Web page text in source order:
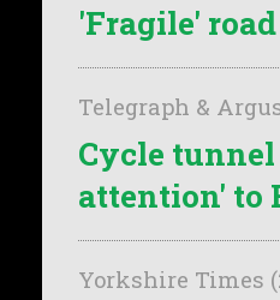
'Fragile'
Telegraph &
Cycle
attention' to
Yorkshire Times